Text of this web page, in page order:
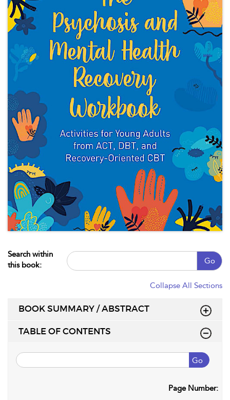
Search within
this book:
Go
Collapse All Sections
BOOK SUMMARY / ABSTRACT
TABLE OF CONTENTS
Go
Page Number: